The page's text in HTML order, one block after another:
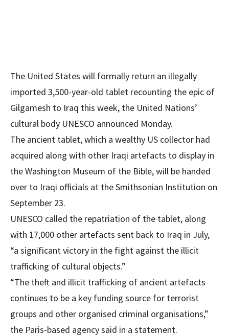
The United States will formally return an illegally
imported 3,500-year-old tablet recounting the epic of
Gilgamesh to Iraq this week, the United Nations’
cultural body UNESCO announced Monday.
The ancient tablet, which a wealthy US collector had
acquired along with other Iraqi artefacts to display in
the Washington Museum of the Bible, will be handed
over to Iraqi officials at the Smithsonian Institution on
September 23.
UNESCO called the repatriation of the tablet, along
with 17,000 other artefacts sent back to Iraq in July,
“a significant victory in the fight against the illicit
trafficking of cultural objects.”
“The theft and illicit trafficking of ancient artefacts
continues to be a key funding source for terrorist
groups and other organised criminal organisations,”
the Paris-based agency said in a statement.